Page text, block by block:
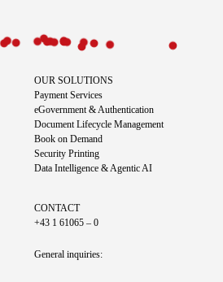
OUR SOLUTIONS
Payment Services
eGovernment & Authentication
Document Lifecycle Management
Book on Demand
Security Printing
Data Intelligence & Agentic AI
CONTACT
+43 1 61065 – 0
General inquiries: